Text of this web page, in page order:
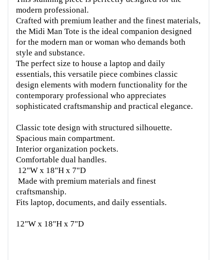
modern professional.
Crafted with premium leather and the finest materials,
the Midi Man Tote is the ideal companion designed
for the modern man or woman who demands both
style and substance.
The perfect size to house a laptop and daily
essentials, this versatile piece combines classic
design elements with modern functionality for the
contemporary professional who appreciates
sophisticated craftsmanship and practical elegance.
Classic tote design with structured silhouette.
Spacious main compartment.
Interior organization pockets.
Comfortable dual handles.
12"W x 18"H x 7"D
Made with premium materials and finest
craftsmanship.
Fits laptop, documents, and daily essentials.
12"W x 18"H x 7"D